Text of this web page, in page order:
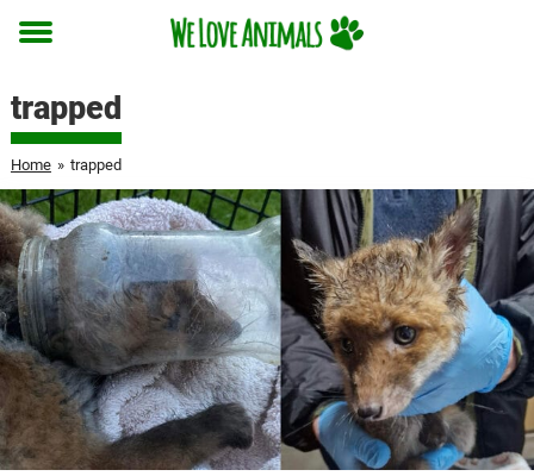
Toggle
trapped
Home » trapped